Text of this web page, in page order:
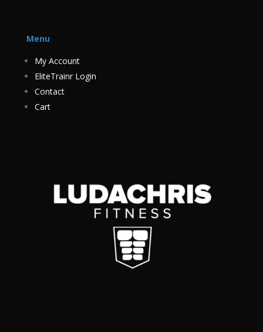
Menu
My Account
EliteTrainr Login
Contact
Cart